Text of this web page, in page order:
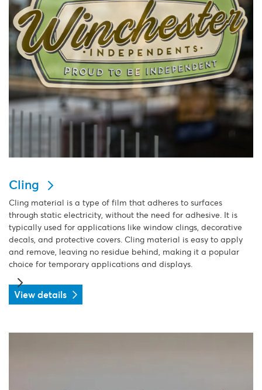
Cling
Cling material is a type of film that adheres to surfaces
through static electricity, without the need for adhesive. It is
typically used for applications like window clings, decorative
decals, and protective covers. Cling material is easy to apply
and remove, leaving no residue behind, making it a popular
choice for temporary applications and displays.
View details